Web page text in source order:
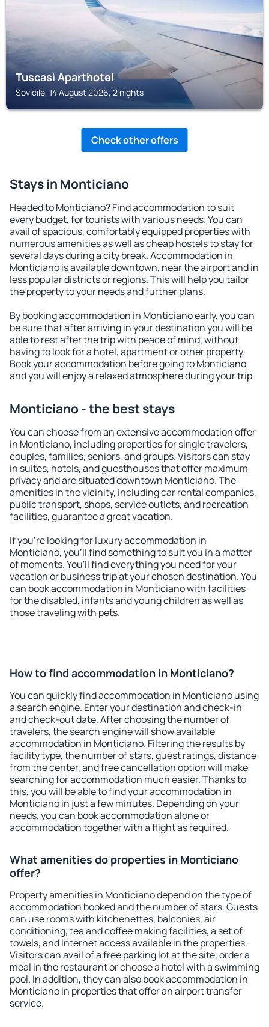
Tuscasì Aparthotel
Sovicile, 14 August 2026, 2 nights
Check other offers
Stays in Monticiano
Headed to Monticiano? Find accommodation to suit
every budget, for tourists with various needs. You can
avail of spacious, comfortably equipped properties with
numerous amenities as well as cheap hostels to stay for
several days during a city break. Accommodation in
Monticiano is available downtown, near the airport and in
less popular districts or regions. This will help you tailor
the property to your needs and further plans.
By booking accommodation in Monticiano early, you can
be sure that after arriving in your destination you will be
able to rest after the trip with peace of mind, without
having to look for a hotel, apartment or other property.
Book your accommodation before going to Monticiano
and you will enjoy a relaxed atmosphere during your trip.
Monticiano - the best stays
You can choose from an extensive accommodation offer
in Monticiano, including properties for single travelers,
couples, families, seniors, and groups. Visitors can stay
in suites, hotels, and guesthouses that offer maximum
privacy and are situated downtown Monticiano. The
amenities in the vicinity, including car rental companies,
public transport, shops, service outlets, and recreation
facilities, guarantee a great vacation.
If you're looking for luxury accommodation in
Monticiano, you'll find something to suit you in a matter
of moments. You'll find everything you need for your
vacation or business trip at your chosen destination. You
can book accommodation in Monticiano with facilities
for the disabled, infants and young children as well as
those traveling with pets.
How to find accommodation in Monticiano?
You can quickly find accommodation in Monticiano using
a search engine. Enter your destination and check-in
and check-out date. After choosing the number of
travelers, the search engine will show available
accommodation in Monticiano. Filtering the results by
facility type, the number of stars, guest ratings, distance
from the center, and free cancellation option will make
searching for accommodation much easier. Thanks to
this, you will be able to find your accommodation in
Monticiano in just a few minutes. Depending on your
needs, you can book accommodation alone or
accommodation together with a flight as required.
What amenities do properties in Monticiano
offer?
Property amenities in Monticiano depend on the type of
accommodation booked and the number of stars. Guests
can use rooms with kitchenettes, balconies, air
conditioning, tea and coffee making facilities, a set of
towels, and Internet access available in the properties.
Visitors can avail of a free parking lot at the site, order a
meal in the restaurant or choose a hotel with a swimming
pool. In addition, they can also book accommodation in
Monticiano in properties that offer an airport transfer
service.